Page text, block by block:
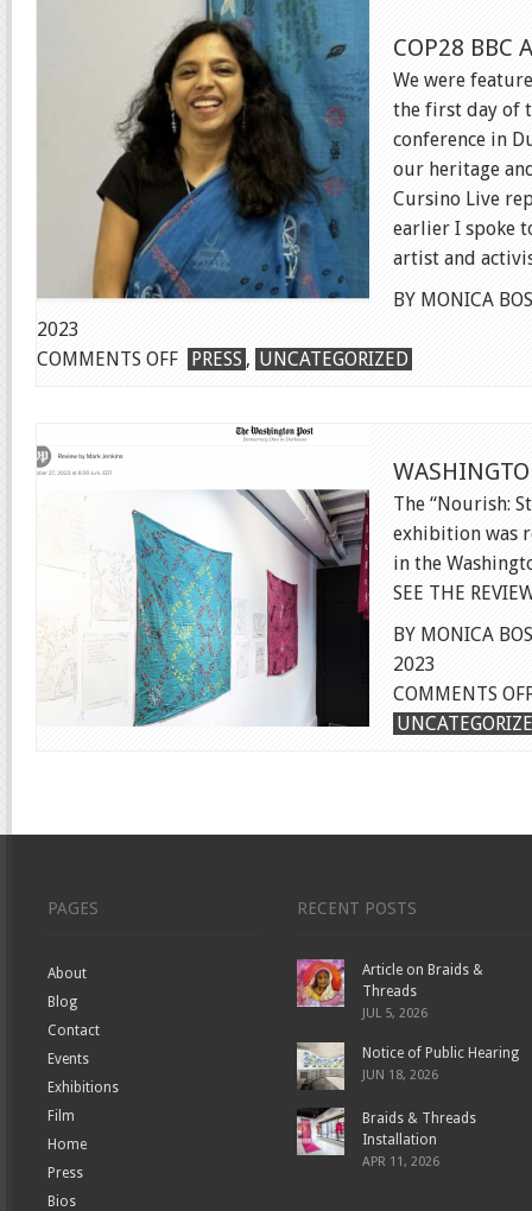
ART
PROJECT
COP28 BBC
We were
the first day of
conference in
our heritage
Cursino Live
earlier I spoke
artist and
BY MONICA
2023
COMMENTS OFFON
ARTICLE
PRESS , UNCATEGORIZED
The “Nourish:
exhibition was
in the
SEE THE
BY MONICA
2023
COMMENTS
PAGES
About
Blog
Contact
Events
Exhibitions
Film
Home
Press
Bios
RECENT POSTS
Article on Braids &
Threads
JUL 5, 2026
Notice of Public Hearing
JUN 18, 2026
Braids & Threads
Installation
APR 11, 2026